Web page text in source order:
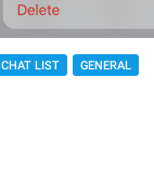
CHAT LIST GENERAL